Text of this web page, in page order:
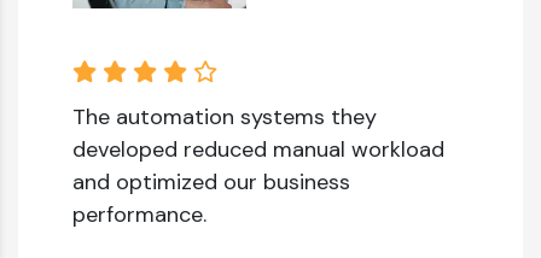
The automation systems they
developed reduced manual workload
and optimized our business
performance.